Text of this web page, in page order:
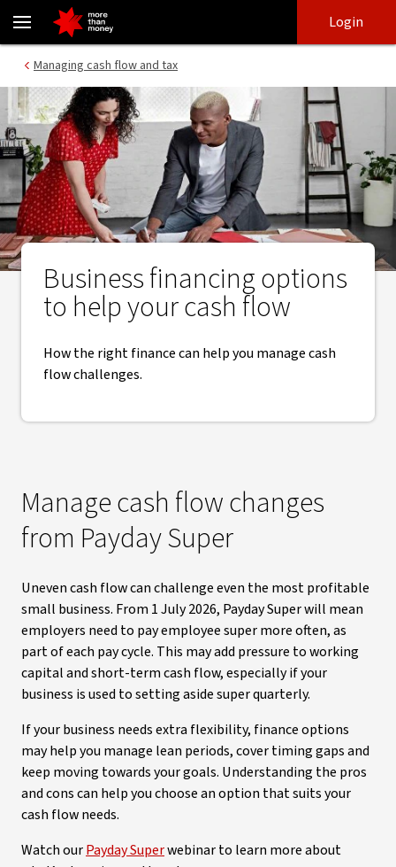
Financing options to manage your cash flow - NAB
login
main
Login
Managing cash flow and tax
Business financing options
to help your cash flow
How the right finance can help you manage cash
flow challenges.
Manage cash flow changes
from Payday Super
Uneven cash flow can challenge even the most profitable
small business. From 1 July 2026, Payday Super will mean
employers need to pay employee super more often, as
part of each pay cycle. This may add pressure to working
capital and short-term cash flow, especially if your
business is used to setting aside super quarterly.
If your business needs extra flexibility, finance options
may help you manage lean periods, cover timing gaps and
keep moving towards your goals. Understanding the pros
and cons can help you choose an option that suits your
cash flow needs.
Watch ourPayday Superwebinar to learn more about